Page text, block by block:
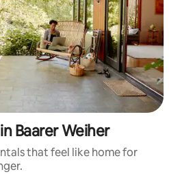
Baarer Weiher
that feel like home for